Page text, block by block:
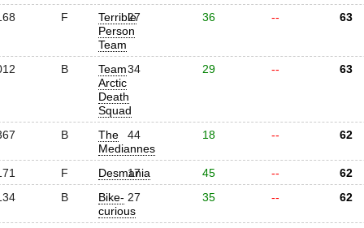
F
Terrible
Person
Team
27 36 -- 63
B
Team
Arctic
Death
Squad
34 29 -- 63
B
The
Mediannes
44 18 -- 62
F Desmania
17 45 --
62
B
Bike-
curious
27 35 -- 62